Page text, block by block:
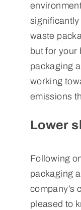
waste
but for your
packaging
working
emissions
Lower
Following
packaging
company’s
pleased to